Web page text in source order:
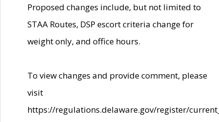
Proposed changes include, but not limited to
STAA Routes, DSP escort criteria change for
weight only, and office hours.
To view changes and provide comment, please
visit
https://regulations.delaware.gov/register/